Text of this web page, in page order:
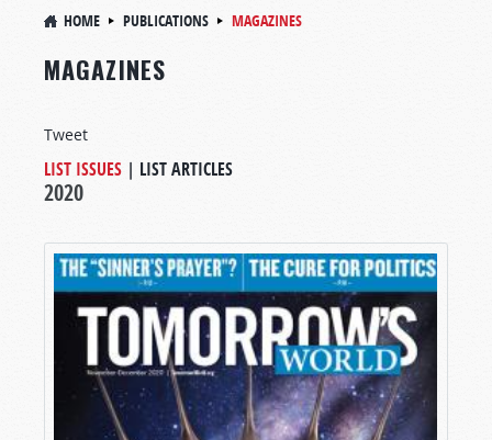
HOME PUBLICATIONS MAGAZINES
MAGAZINES
Tweet
LIST ISSUES | LIST ARTICLES
2020